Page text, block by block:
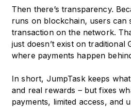
Then there’s transparency.
runs on blockchain, users can
transaction on the network.
just doesn’t exist on traditional
where payments happen
In short, JumpTask keeps
and real rewards – but fixes
payments, limited access, and